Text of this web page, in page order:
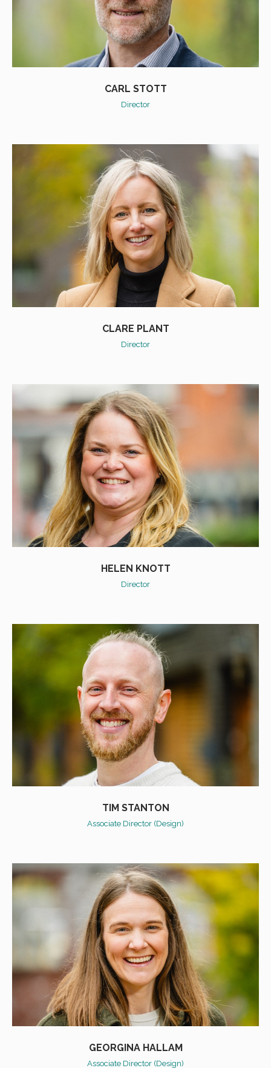
CARL STOTT
Director
CLARE PLANT
Director
HELEN KNOTT
Director
TIM STANTON
Associate Director (Design)
GEORGINA HALLAM
Associate Director (Design)